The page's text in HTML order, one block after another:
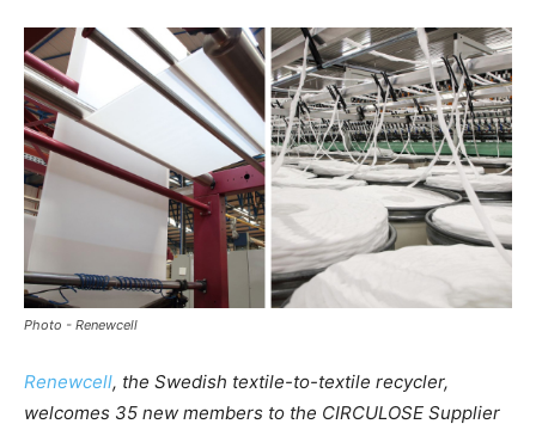
Photo - Renewcell
Renewcell, the Swedish textile-to-textile recycler,
welcomes 35 new members to the CIRCULOSE Supplier